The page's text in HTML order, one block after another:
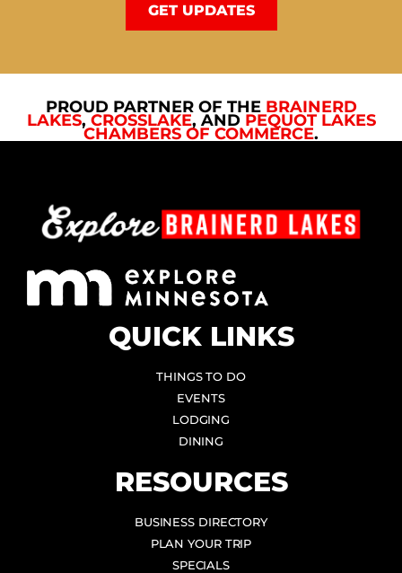
GET UPDATES
PROUD PARTNER OF THE BRAINERD
LAKES,CROSSLAKE, AND PEQUOT LAKES
CHAMBERS OF COMMERCE.
QUICK LINKS
THINGS TO DO
EVENTS
LODGING
DINING
RESOURCES
BUSINESS DIRECTORY
PLAN YOUR TRIP
SPECIALS